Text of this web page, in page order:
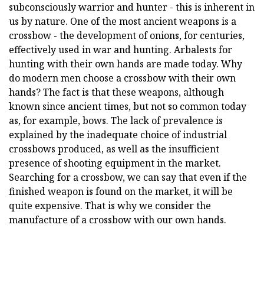
subconsciously warrior and hunter - this is inherent in
us by nature. One of the most ancient weapons is a
crossbow - the development of onions, for centuries,
effectively used in war and hunting. Arbalests for
hunting with their own hands are made today. Why
do modern men choose a crossbow with their own
hands? The fact is that these weapons, although
known since ancient times, but not so common today
as, for example, bows. The lack of prevalence is
explained by the inadequate choice of industrial
crossbows produced, as well as the insufficient
presence of shooting equipment in the market.
Searching for a crossbow, we can say that even if the
finished weapon is found on the market, it will be
quite expensive. That is why we consider the
manufacture of a crossbow with our own hands.